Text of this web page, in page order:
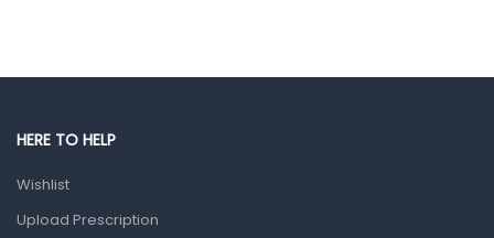
HERE TO HELP
Wishlist
Upload Prescription